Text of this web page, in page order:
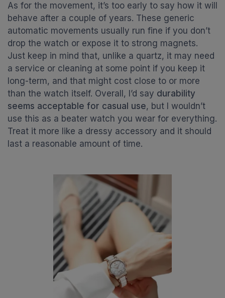
As for the movement, it’s too early to say how it will
behave after a couple of years. These generic
automatic movements usually run fine if you don’t
drop the watch or expose it to strong magnets.
Just keep in mind that, unlike a quartz, it may need
a service or cleaning at some point if you keep it
long-term, and that might cost close to or more
than the watch itself. Overall, I’d say durability
seems acceptable for casual use, but I wouldn’t
use this as a beater watch you wear for everything.
Treat it more like a dressy accessory and it should
last a reasonable amount of time.